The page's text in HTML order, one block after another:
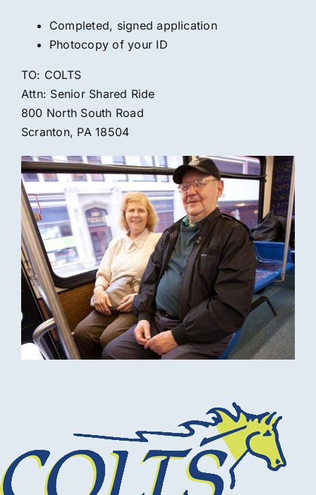
Completed, signed application
Photocopy of your ID
TO: COLTS
Attn: Senior Shared Ride
800 North South Road
Scranton, PA 18504